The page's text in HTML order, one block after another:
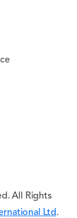
All Rights
Ltd.